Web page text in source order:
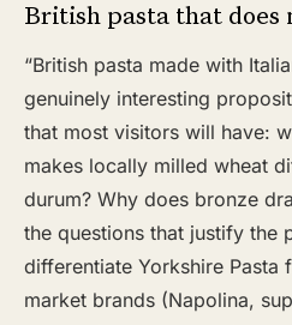
British pasta that
“British pasta made with
genuinely interesting
that most visitors will have:
makes locally milled wheat
durum? Why does bronze
the questions that justify the
differentiate Yorkshire Pasta
market brands (Napolina,